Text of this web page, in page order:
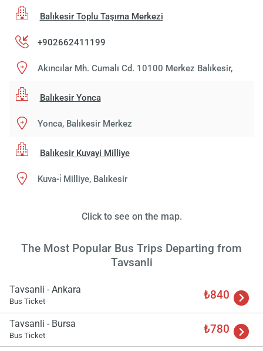
Balıkesir Toplu Taşıma Merkezi
+902662411199
Akıncılar Mh. Cumalı Cd. 10100 Merkez Balıkesir,
Balıkesir Yonca
Yonca, Balıkesir Merkez
Balıkesir Kuvayi Milliye
Kuva-i̇ Milliye, Balıkesir
Click to see on the map.
The Most Popular Bus Trips Departing from
Tavsanli
Tavsanli - Ankara
Bus Ticket ₺840
Tavsanli - Bursa
Bus Ticket ₺780